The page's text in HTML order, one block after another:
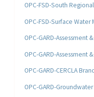
OPC-FSD-South
OPC-FSD-Surface Water
OPC-GARD-Assessment
OPC-GARD-Assessment
OPC-GARD-CERCLA
OPC-GARD-